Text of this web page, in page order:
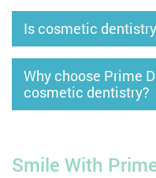
Is cosmetic
Why choose Prime
cosmetic dentistry?
Smile With